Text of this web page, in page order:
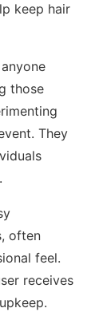
keep hair
those
They
often
feel.
receives